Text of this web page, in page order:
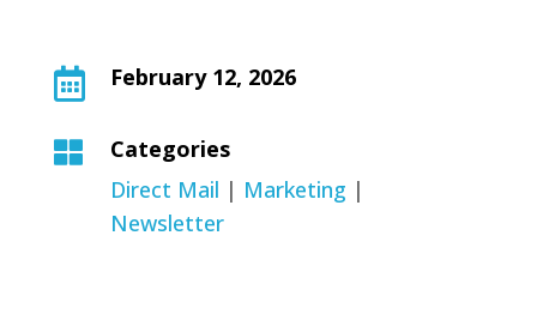
 February 12, 2026

Categories
Direct Mail | Marketing |
Newsletter